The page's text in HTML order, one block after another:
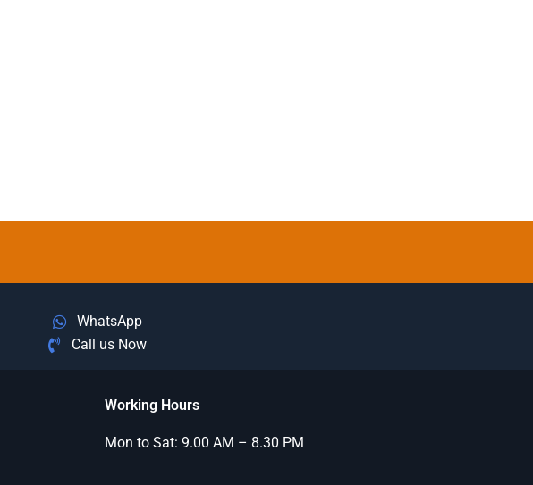
WhatsApp
Call us Now
Working Hours
Mon to Sat: 9.00 AM – 8.30 PM